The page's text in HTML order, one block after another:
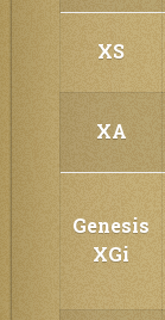
XS
XA
Genesis
XGi